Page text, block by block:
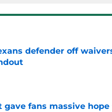
defender off
fans massive hope